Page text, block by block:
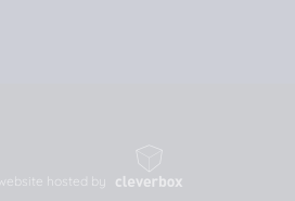
website hosted by